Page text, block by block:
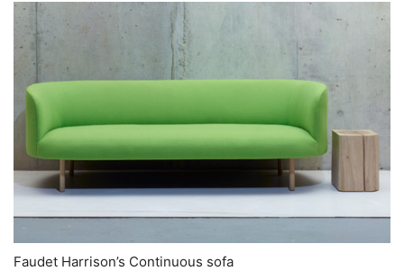
Faudet Harrison’s Continuous sofa